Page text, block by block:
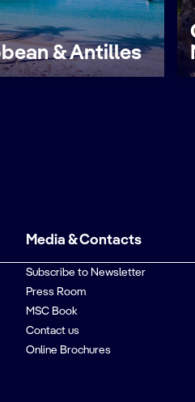
& Antilles
Media & Contacts
Subscribe to Newsletter
Press Room
MSC Book
Contact us
Online Brochures